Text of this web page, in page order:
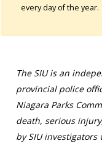
every day of the year.
The SIU is an
provincial police
Niagara Parks
death, serious
by SIU